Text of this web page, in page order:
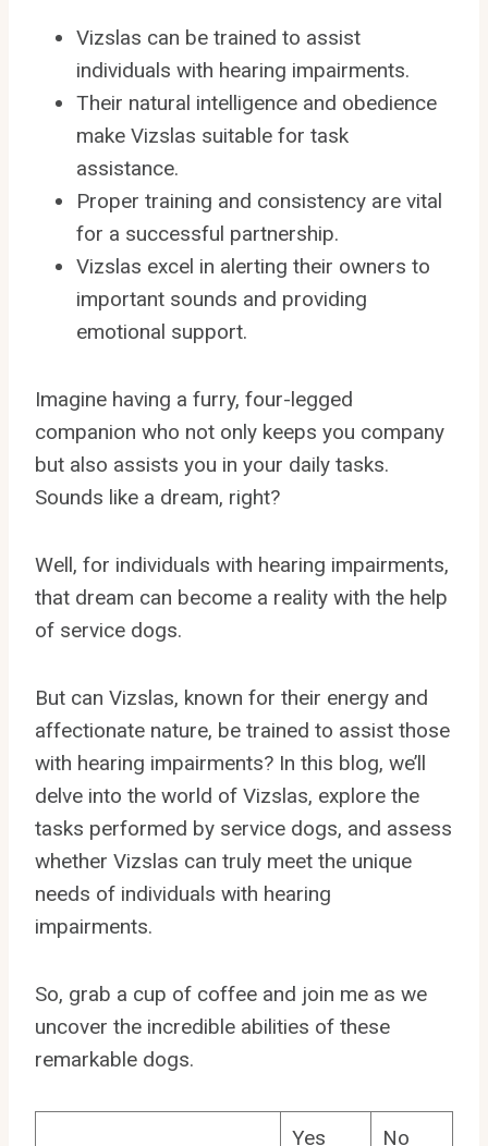
Vizslas can be trained to assist
individuals with hearing impairments.
Their natural intelligence and obedience
make Vizslas suitable for task
assistance.
Proper training and consistency are vital
for a successful partnership.
Vizslas excel in alerting their owners to
important sounds and providing
emotional support.
Imagine having a furry, four-legged
companion who not only keeps you company
but also assists you in your daily tasks.
Sounds like a dream, right?
Well, for individuals with hearing impairments,
that dream can become a reality with the help
of service dogs.
But can Vizslas, known for their energy and
affectionate nature, be trained to assist those
with hearing impairments? In this blog, we’ll
delve into the world of Vizslas, explore the
tasks performed by service dogs, and assess
whether Vizslas can truly meet the unique
needs of individuals with hearing
impairments.
So, grab a cup of coffee and join me as we
uncover the incredible abilities of these
remarkable dogs.
Yes No